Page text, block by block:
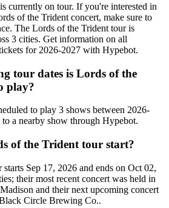
currently on tour. If you're interested in
of the Trident concert, make sure to
The Lords of the Trident tour is
3 cities. Get information on all
for 2026-2027 with Hypebot.
tour dates is Lords of the
play?
to play 3 shows between 2026-
a nearby show through Hypebot.
of the Trident tour start?
Sep 17, 2026 and ends on Oct 02,
their most recent concert was held in
and their next upcoming concert
Circle Brewing Co..